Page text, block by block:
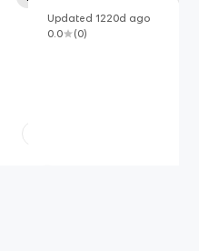
Updated 1220d ago
0.0
(0)